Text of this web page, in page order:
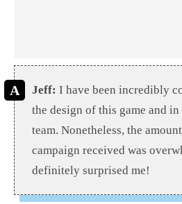
Jeff: I have been incredibly
the design of this game and
team. Nonetheless, the
campaign received was
definitely surprised me!